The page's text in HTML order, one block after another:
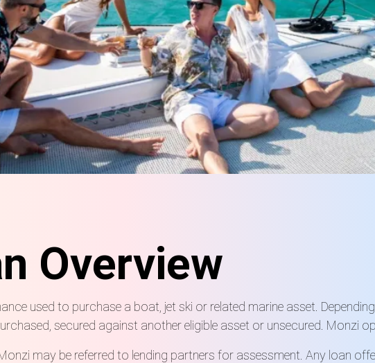
Overview
used to purchase a boat, jet ski or related marine asset.
secured against another eligible asset or unsecured. Monzi
may be referred to lending partners for assessment. Any loan